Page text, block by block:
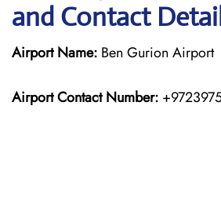
and Contact
Airport Name: Ben Gurion Airport
Airport Contact Number: